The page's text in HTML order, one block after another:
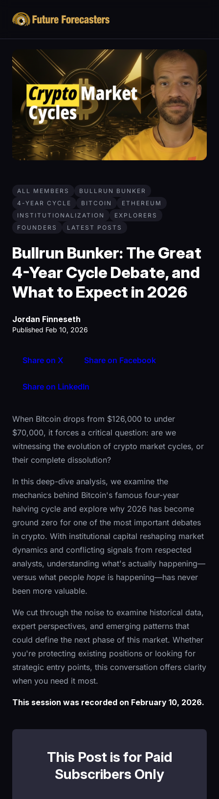
ALL MEMBERS
BULLRUN BUNKER
4-YEAR CYCLE
BITCOIN
ETHEREUM
INSTITUTIONALIZATION
EXPLORERS
FOUNDERS
LATEST POSTS
Bullrun Bunker: The Great
4-Year Cycle Debate, and
What to Expect in 2026
Jordan Finneseth
Published Feb 10, 2026
Share on X Share on Facebook
Share on LinkedIn
When Bitcoin drops from $126,000 to under
$70,000, it forces a critical question: are we
witnessing the evolution of crypto market cycles, or
their complete dissolution?
In this deep-dive analysis, we examine the
mechanics behind Bitcoin's famous four-year
halving cycle and explore why 2026 has become
ground zero for one of the most important debates
in crypto. With institutional capital reshaping market
dynamics and conflicting signals from respected
analysts, understanding what's actually happening—
versus what people hope is happening—has never
been more valuable.
We cut through the noise to examine historical data,
expert perspectives, and emerging patterns that
could define the next phase of this market. Whether
you're protecting existing positions or looking for
strategic entry points, this conversation offers clarity
when you need it most.
This session was recorded on February 10, 2026.
This Post is for Paid
Subscribers Only